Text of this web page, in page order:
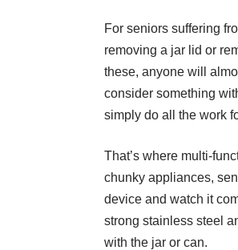
For seniors suffering
removing a jar lid or
these, anyone will
consider something
simply do all the work
That’s where multi-
chunky appliances,
device and watch it
strong stainless steel
with the jar or can.